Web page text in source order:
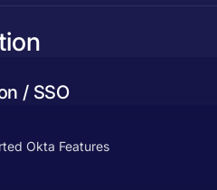
/ SSO
Okta Features